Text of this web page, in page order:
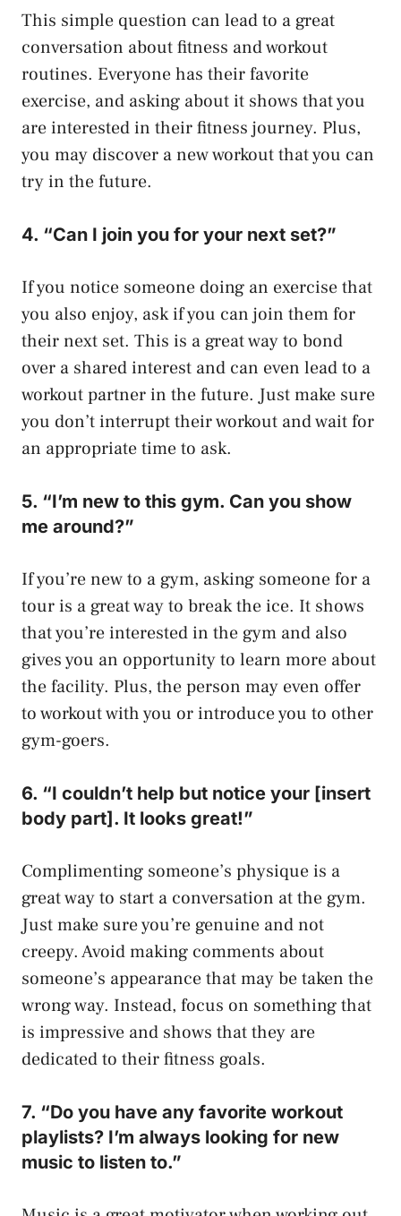
This simple question can lead to a great
conversation about fitness and workout
routines. Everyone has their favorite
exercise, and asking about it shows that you
are interested in their fitness journey. Plus,
you may discover a new workout that you can
try in the future.
4. “Can I join you for your next set?”
If you notice someone doing an exercise that
you also enjoy, ask if you can join them for
their next set. This is a great way to bond
over a shared interest and can even lead to a
workout partner in the future. Just make sure
you don’t interrupt their workout and wait for
an appropriate time to ask.
5. “I’m new to this gym. Can you show
me around?”
If you’re new to a gym, asking someone for a
tour is a great way to break the ice. It shows
that you’re interested in the gym and also
gives you an opportunity to learn more about
the facility. Plus, the person may even offer
to workout with you or introduce you to other
gym-goers.
6. “I couldn’t help but notice your [insert
body part]. It looks great!”
Complimenting someone’s physique is a
great way to start a conversation at the gym.
Just make sure you’re genuine and not
creepy. Avoid making comments about
someone’s appearance that may be taken the
wrong way. Instead, focus on something that
is impressive and shows that they are
dedicated to their fitness goals.
7. “Do you have any favorite workout
playlists? I’m always looking for new
music to listen to.”